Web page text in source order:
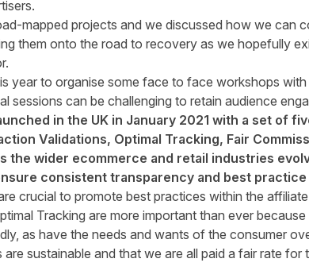
mapped projects and we discussed how we can
them onto the road to recovery as we hopefully
year to organise some face to face workshops
sessions can be challenging to retain audience
in the UK in January 2021 with a set of
Validations, Optimal Tracking, Fair
the wider ecommerce and retail industries
consistent transparency and best practice
crucial to promote best practices within the
Tracking are more important than ever
as have the needs and wants of the consumer
sustainable and that we are all paid a fair rate